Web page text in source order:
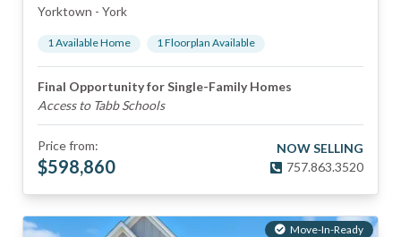
Yorktown - York
1Available Home 1Floorplan Available
Final Opportunity for Single-Family Homes
Access to Tabb Schools
Price from:
$598,860
NOW SELLING
757.863.3520
Move-In-Ready